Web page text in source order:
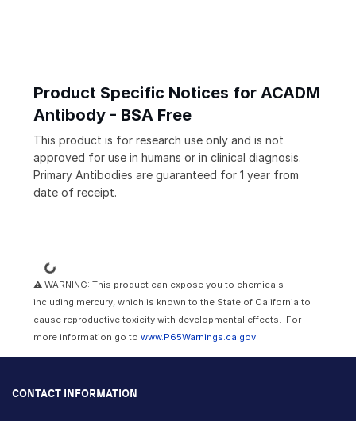
Product Specific Notices for ACADM
Antibody - BSA Free
This product is for research use only and is not
approved for use in humans or in clinical diagnosis.
Primary Antibodies are guaranteed for 1 year from
date of receipt.
⚠ WARNING: This product can expose you to chemicals
including mercury, which is known to the State of California to
cause reproductive toxicity with developmental effects. For
more information go to www.P65Warnings.ca.gov.
CONTACT INFORMATION